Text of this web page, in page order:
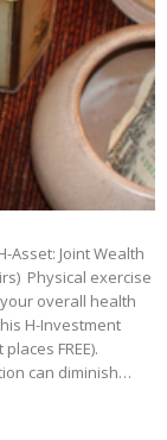
Asset: Joint Wealth
Physical exercise
overall health
H-Investment
FREE).
can diminish…